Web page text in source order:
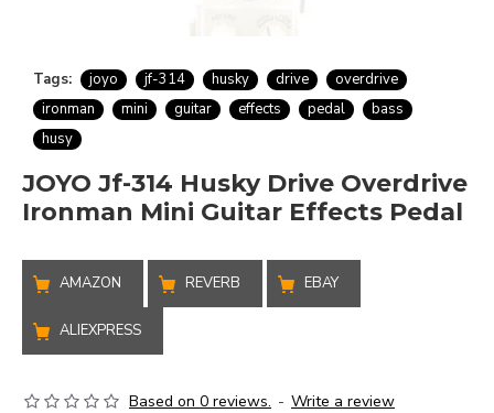
Tags: joyo jf-314 husky drive
overdrive
ironman
mini guitar effects pedal
bass
husy
JOYO Jf-314 Husky Drive Overdrive
Ironman Mini Guitar Effects Pedal
AMAZON REVERB EBAY
ALIEXPRESS
Based on 0 reviews. - Write a review